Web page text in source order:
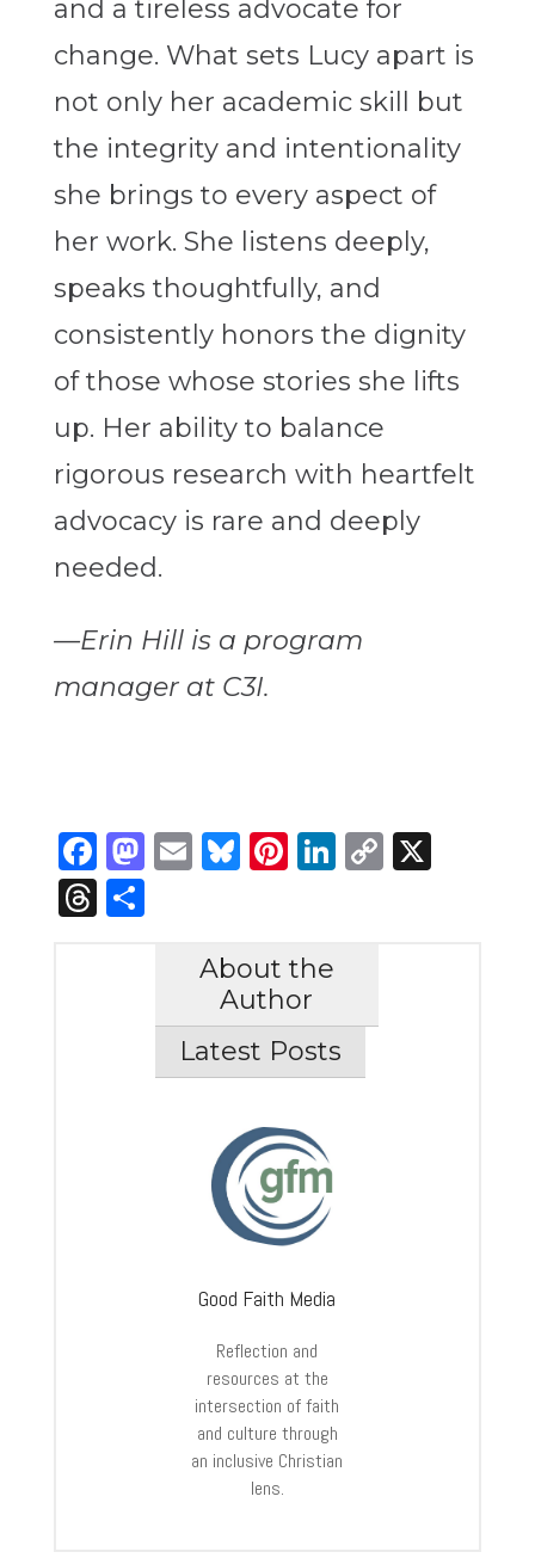
and a tireless advocate for
change. What sets Lucy apart is
not only her academic skill but
the integrity and intentionality
she brings to every aspect of
her work. She listens deeply,
speaks thoughtfully, and
consistently honors the dignity
of those whose stories she lifts
up. Her ability to balance
rigorous research with heartfelt
advocacy is rare and deeply
needed.
—Erin Hill is a program
manager at C3I.
Facebook
Mastodon
Email
Bluesky
Pinterest
LinkedIn
Copy
X
Threads
Share
About the
Author
Latest Posts
Good Faith Media
Reflection and
resources at the
intersection of faith
and culture through
an inclusive Christian
lens.